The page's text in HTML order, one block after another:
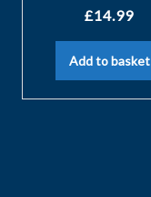
£14.99
Add to basket